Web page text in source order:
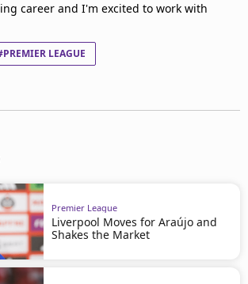
career and I'm excited to work with
LEAGUE
Premier League
Liverpool Moves for Araújo and
Shakes the Market